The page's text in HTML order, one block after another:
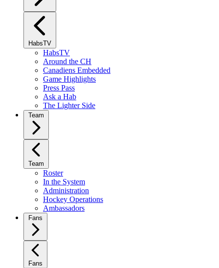
HabsTV
HabsTV
Around the CH
Canadiens Embedded
Game Highlights
Press Pass
Ask a Hab
The Lighter Side
Team
Team
Roster
In the System
Administration
Hockey Operations
Ambassadors
Fans
Fans